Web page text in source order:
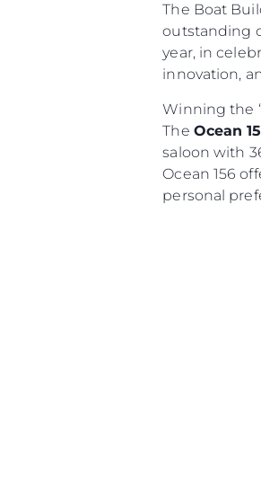
The Boat
outstanding
year, in
innovation,
Winning the
The Ocean
saloon with
Ocean 156
personal